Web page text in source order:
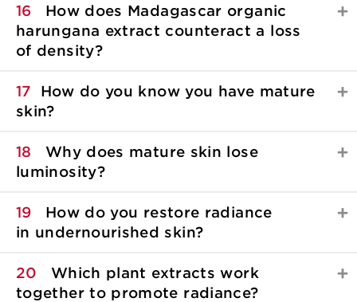
16
How does Madagascar organic
harungana extract counteract a loss
of density?
17
How do you know you have mature
skin?
18
Why does mature skin lose
luminosity?
19
How do you restore radiance
in undernourished skin?
20
Which plant extracts work
together to promote radiance?